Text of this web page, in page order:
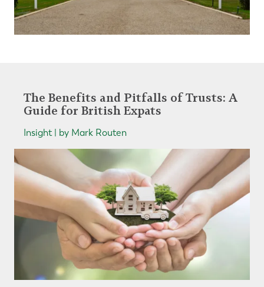
The Benefits and Pitfalls of Trusts: A
Guide for British Expats
Insight | by Mark Routen